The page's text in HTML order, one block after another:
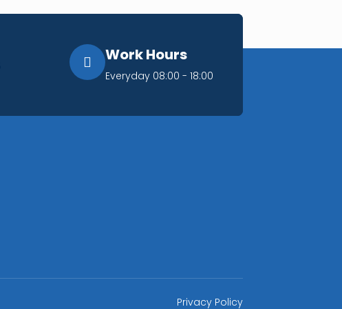
Work Hours
Everyday 08:00 - 18:00
Privacy Policy